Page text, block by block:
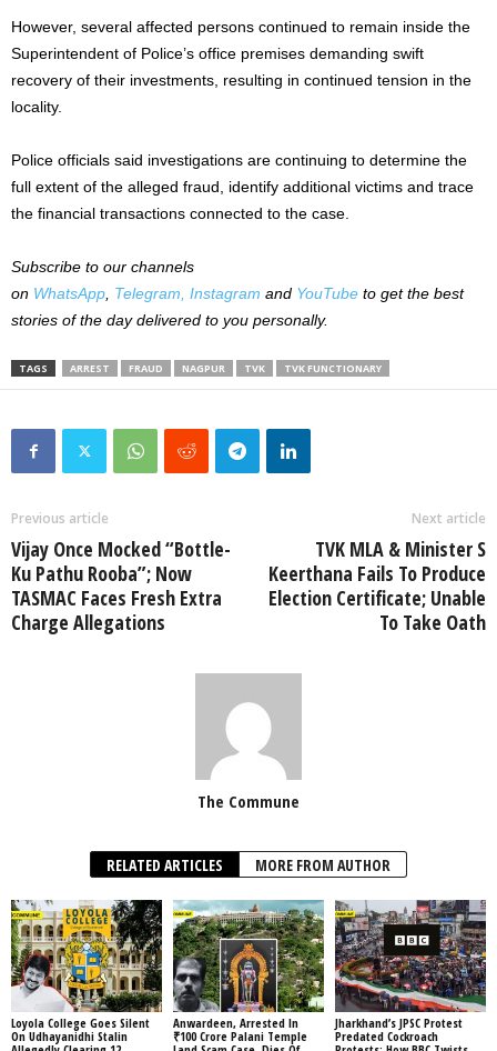
However, several affected persons continued to remain inside the
Superintendent of Police’s office premises demanding swift
recovery of their investments, resulting in continued tension in the
locality.
Police officials said investigations are continuing to determine the
full extent of the alleged fraud, identify additional victims and trace
the financial transactions connected to the case.
Subscribe to our channels
on WhatsApp Telegram, Instagram and YouTube to get the best
stories of the day delivered to you personally.
TAGS ARREST FRAUD NAGPUR TVK TVK FUNCTIONARY
Previous article
Vijay Once Mocked “Bottle-
Ku Pathu Rooba”; Now
TASMAC Faces Fresh Extra
Charge Allegations
Next article
TVK MLA & Minister S
Keerthana Fails To Produce
Election Certificate; Unable
To Take Oath
The Commune
RELATED ARTICLES MORE FROM AUTHOR
Loyola College Goes Silent
On Udhayanidhi Stalin
Anwardeen, Arrested In
₹100 Crore Palani Temple
Jharkhand’s JPSC Protest
Predated Cockroach